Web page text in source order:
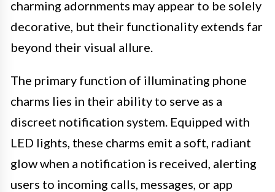
charming adornments may appear to be solely
decorative, but their functionality extends far
beyond their visual allure.
The primary function of illuminating phone
charms lies in their ability to serve as a
discreet notification system. Equipped with
LED lights, these charms emit a soft, radiant
glow when a notification is received, alerting
users to incoming calls, messages, or app